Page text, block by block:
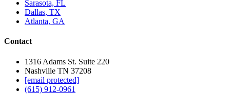
Sarasota, FL
Dallas, TX
Atlanta, GA
Contact
1316 Adams St. Suite 220
Nashville TN 37208
[email protected]
(615) 912-0961